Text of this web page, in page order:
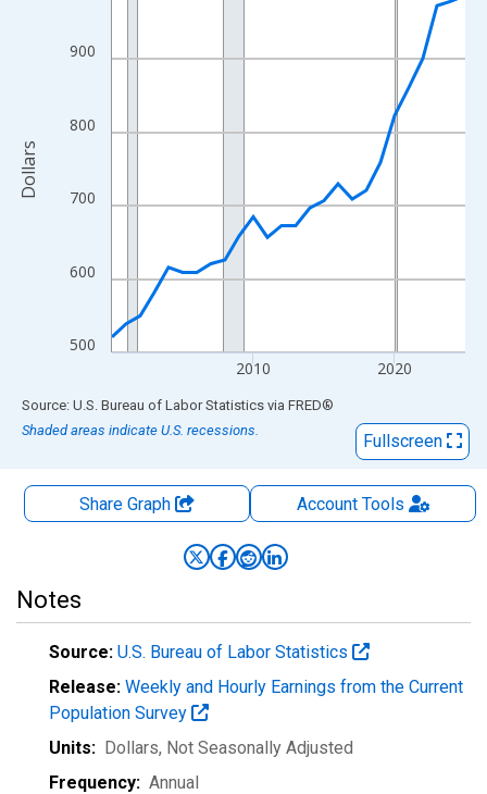
The chart has 1 X axis displaying xAxis. Data ranges from
The chart has 2 Y axes displaying Dollars and yAxisRight.
500
600
700
800
900
2010 2020
Dollars
End of interactive chart.
Source: U.S. Bureau of Labor Statistics via FRED®
Shaded areas indicate U.S. recessions.
Fullscreen
Share Graph AccountTools
Notes
Source: U.S. Bureau of Labor Statistics
Release: Weekly and Hourly Earnings from the Current
Population Survey
Units: Dollars, Not Seasonally Adjusted
Frequency: Annual